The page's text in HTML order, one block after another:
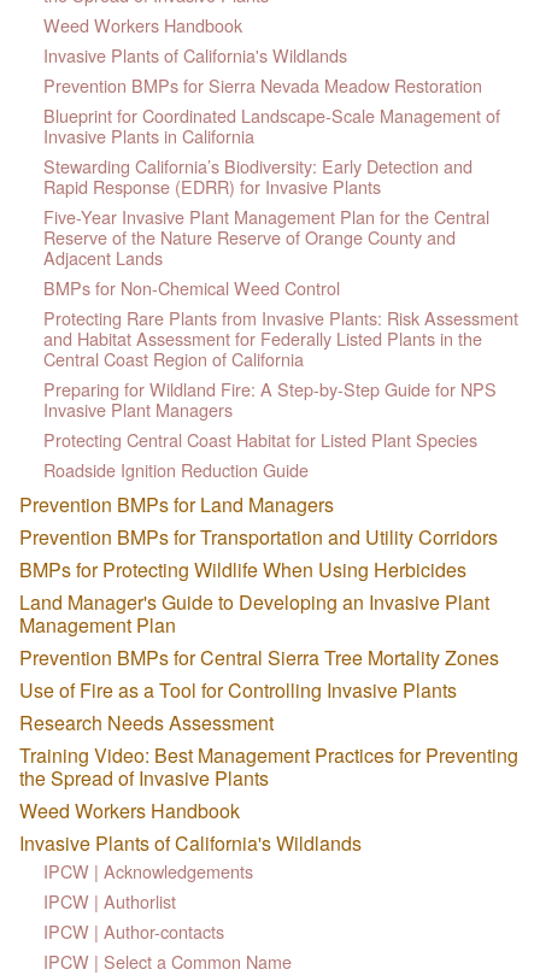
Weed Workers Handbook
Invasive Plants of California's Wildlands
Prevention BMPs for Sierra Nevada Meadow Restoration
Blueprint for Coordinated Landscape-Scale Management of
Invasive Plants in California
Stewarding California’s Biodiversity: Early Detection and
Rapid Response (EDRR) for Invasive Plants
Five-Year Invasive Plant Management Plan for the Central
Reserve of the Nature Reserve of Orange County and
Adjacent Lands
BMPs for Non-Chemical Weed Control
Protecting Rare Plants from Invasive Plants: Risk Assessment
and Habitat Assessment for Federally Listed Plants in the
Central Coast Region of California
Preparing for Wildland Fire: A Step-by-Step Guide for NPS
Invasive Plant Managers
Protecting Central Coast Habitat for Listed Plant Species
Roadside Ignition Reduction Guide
Prevention BMPs for Land Managers
Prevention BMPs for Transportation and Utility Corridors
BMPs for Protecting Wildlife When Using Herbicides
Land Manager's Guide to Developing an Invasive Plant
Management Plan
Prevention BMPs for Central Sierra Tree Mortality Zones
Use of Fire as a Tool for Controlling Invasive Plants
Research Needs Assessment
Training Video: Best Management Practices for Preventing
the Spread of Invasive Plants
Weed Workers Handbook
Invasive Plants of California's Wildlands
IPCW | Acknowledgements
IPCW | Authorlist
IPCW | Author-contacts
IPCW | Select a Common Name